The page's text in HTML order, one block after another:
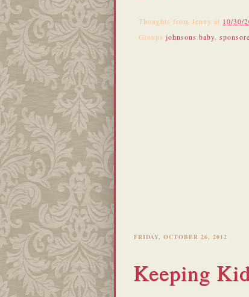
Thoughts from Jenny at 10/30/
Groups johnsons baby,
FRIDAY, OCTOBER 26, 2012
Keeping